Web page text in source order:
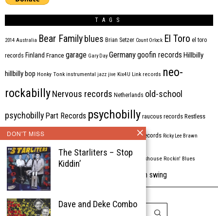
TAGS
2014 Australia Bear Familyblues Brian Setzer Count Orlock El Toro el toro
records Finland France garage Gary Day Germanygoofin records Hillbilly
hillbilly bop Honky Tonk instrumental jazz jive Kix4U Link records neo-
rockabillyNervous records Netherlands old-school
psychobilly Part Records psychobilly raucous records Restless
rhythm'n'blues rhythm bomb records Ricky Lee Brawn
ripsaw records Rock'n'rollRockabilly rockhouse Rockin' Blues
stargazers Tombstone western swing
DON'T MISS
The Starliters – Stop
Kiddin’
Dave and Deke Combo